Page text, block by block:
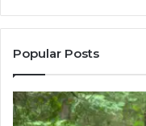
Popular Posts